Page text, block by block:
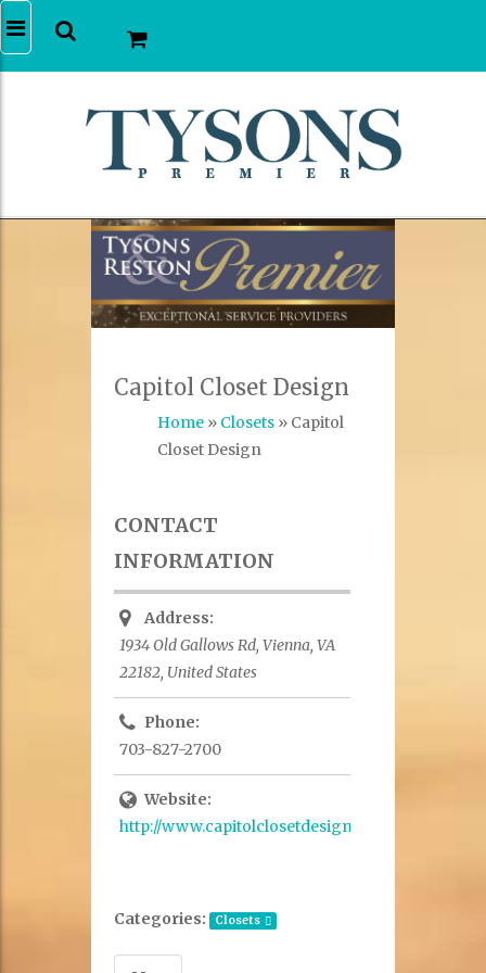
Capitol Closet Design
Home» Closets» Capitol
Closet Design
CONTACT
INFORMATION
Address:
1934 Old Gallows Rd, Vienna, VA
22182, United States
Phone:
703-827-2700
Website:
http://www.capitolclosetdesign.net/
Categories: Closets